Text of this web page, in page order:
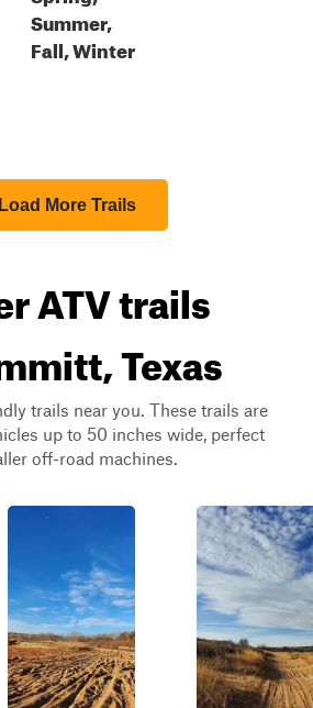
Summer,
Fall, Winter
Load More Trails
ATV trails
Texas
trails near you. These trails are
up to 50 inches wide, perfect
off-road machines.